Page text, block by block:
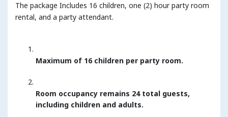
The package Includes 16 children, one (2) hour party room
rental, and a party attendant.
Maximum of 16 children per party room.
Room occupancy remains 24 total guests,
including children and adults.